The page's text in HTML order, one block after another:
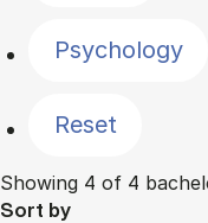
Psychology
Reset
Showing 4 of 4
Sort by